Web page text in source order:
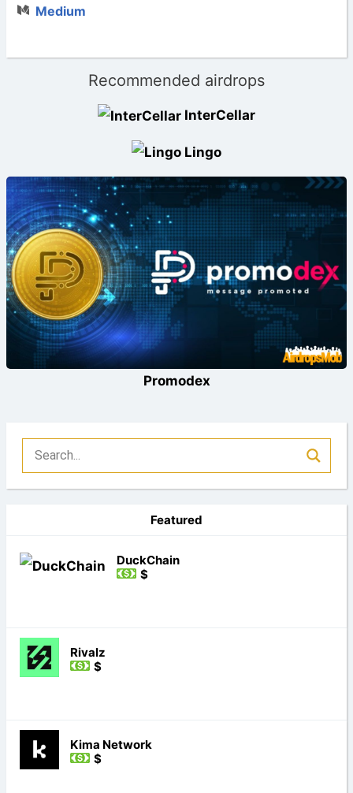
Medium
Recommended airdrops
InterCellar
Lingo
Promodex
Featured
DuckChain
$
Rivalz
$
Kima Network
$